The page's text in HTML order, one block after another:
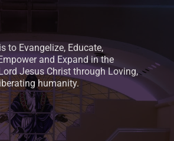
is to Evangelize, Educate,
and Expand in the
Jesus Christ through Loving,
humanity.